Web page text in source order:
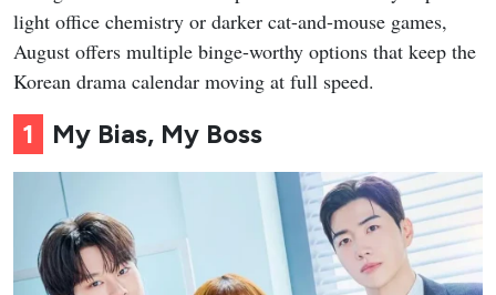
light office chemistry or darker cat-and-mouse games,
August offers multiple binge-worthy options that keep the
Korean drama calendar moving at full speed.
1 My Bias, My Boss